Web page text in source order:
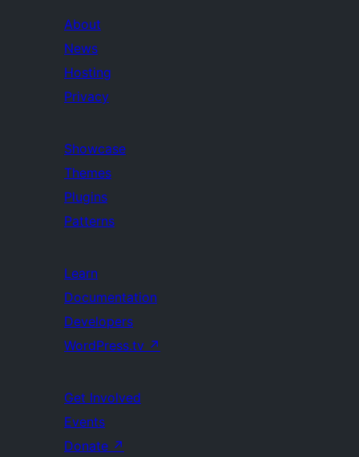
About
News
Hosting
Privacy
Showcase
Themes
Plugins
Patterns
Learn
Documentation
Developers
WordPress.tv ↗
Get Involved
Events
Donate ↗